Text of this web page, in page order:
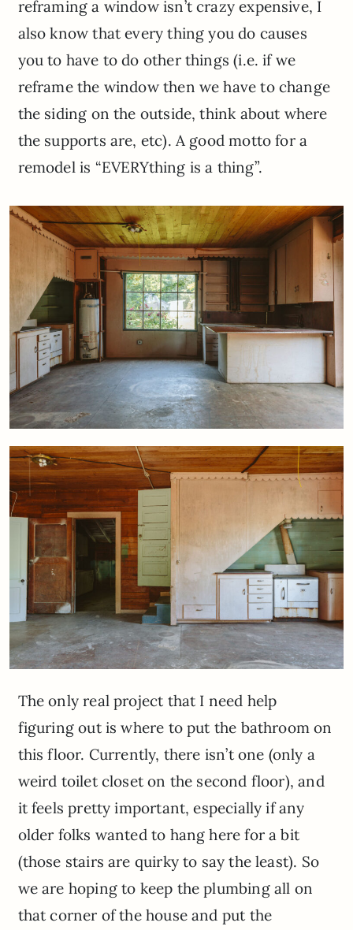
reframing a window isn’t crazy expensive, I
also know that every thing you do causes
you to have to do other things (i.e. if we
reframe the window then we have to change
the siding on the outside, think about where
the supports are, etc). A good motto for a
remodel is “EVERYthing is a thing”.
The only real project that I need help
figuring out is where to put the bathroom on
this floor. Currently, there isn’t one (only a
weird toilet closet on the second floor), and
it feels pretty important, especially if any
older folks wanted to hang here for a bit
(those stairs are quirky to say the least). So
we are hoping to keep the plumbing all on
that corner of the house and put the